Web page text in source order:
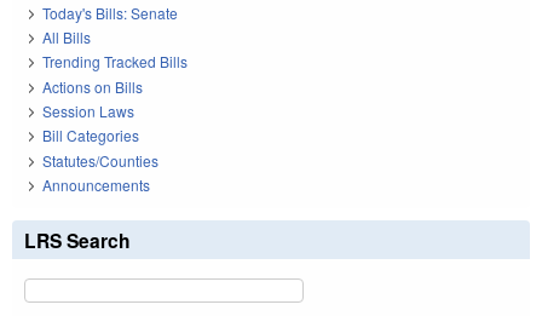
Today's Bills: Senate
All Bills
Trending Tracked Bills
Actions on Bills
Session Laws
Bill Categories
Statutes/Counties
Announcements
LRS Search